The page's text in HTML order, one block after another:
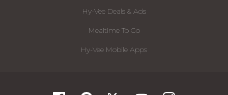
Hy-Vee Deals & Ads
Mealtime To Go
Hy-Vee Mobile Apps